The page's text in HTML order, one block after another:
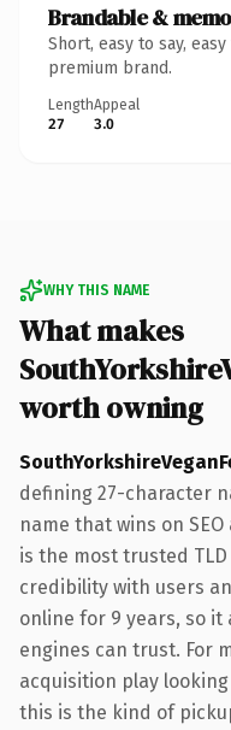
Brandable &
Short, easy to say,
premium brand.
Length
27
Appeal
3.0
WHY THIS NAME
What makes
worth owning
defining 27-character
name that wins on
is the most trusted
credibility with users
online for 9 years, so
engines can trust. For
acquisition play
this is the kind of